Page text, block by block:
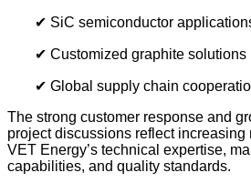
✔ SiC semiconductor
✔ Customized graphite solutions
✔ Global supply chain
The strong customer response and
project discussions reflect increasing
VET Energy’s technical expertise,
capabilities, and quality standards.